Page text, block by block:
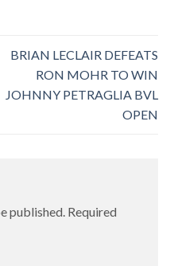
BRIAN LECLAIR DEFEATS
RON MOHR TO WIN
JOHNNY PETRAGLIA BVL
OPEN
published. Required